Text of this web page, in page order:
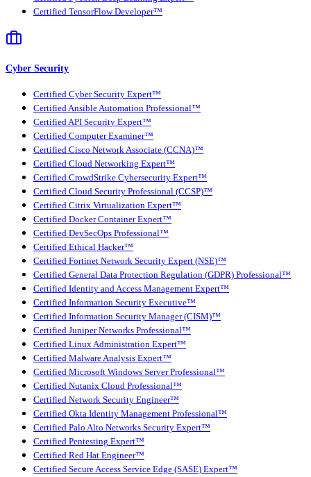
Certified TensorFlow Developer™
Cyber Security
Certified Cyber Security Expert™
Certified Ansible Automation Professional™
Certified API Security Expert™
Certified Computer Examiner™
Certified Cisco Network Associate (CCNA)™
Certified Cloud Networking Expert™
Certified CrowdStrike Cybersecurity Expert™
Certified Cloud Security Professional (CCSP)™
Certified Citrix Virtualization Expert™
Certified Docker Container Expert™
Certified DevSecOps Professional™
Certified Ethical Hacker™
Certified Fortinet Network Security Expert (NSE)™
Certified General Data Protection Regulation (GDPR) Professional™
Certified Identity and Access Management Expert™
Certified Information Security Executive™
Certified Information Security Manager (CISM)™
Certified Juniper Networks Professional™
Certified Linux Administration Expert™
Certified Malware Analysis Expert™
Certified Microsoft Windows Server Professional™
Certified Nutanix Cloud Professional™
Certified Network Security Engineer™
Certified Okta Identity Management Professional™
Certified Palo Alto Networks Security Expert™
Certified Pentesting Expert™
Certified Red Hat Engineer™
Certified Secure Access Service Edge (SASE) Expert™